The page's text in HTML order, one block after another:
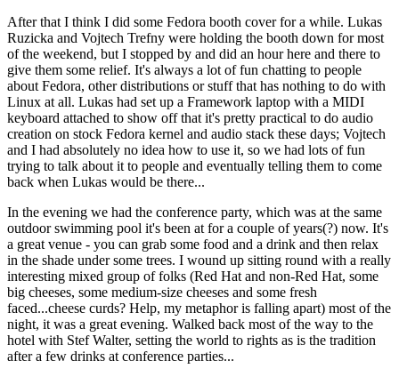
After that I think I did some Fedora booth cover for a while. Lukas
Ruzicka and Vojtech Trefny were holding the booth down for most
of the weekend, but I stopped by and did an hour here and there to
give them some relief. It's always a lot of fun chatting to people
about Fedora, other distributions or stuff that has nothing to do with
Linux at all. Lukas had set up a Framework laptop with a MIDI
keyboard attached to show off that it's pretty practical to do audio
creation on stock Fedora kernel and audio stack these days; Vojtech
and I had absolutely no idea how to use it, so we had lots of fun
trying to talk about it to people and eventually telling them to come
back when Lukas would be there...
In the evening we had the conference party, which was at the same
outdoor swimming pool it's been at for a couple of years(?) now. It's
a great venue - you can grab some food and a drink and then relax
in the shade under some trees. I wound up sitting round with a really
interesting mixed group of folks (Red Hat and non-Red Hat, some
big cheeses, some medium-size cheeses and some fresh
faced...cheese curds? Help, my metaphor is falling apart) most of the
night, it was a great evening. Walked back most of the way to the
hotel with Stef Walter, setting the world to rights as is the tradition
after a few drinks at conference parties...